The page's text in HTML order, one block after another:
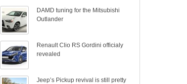
DAMD tuning for the Mitsubishi
Outlander
Renault Clio RS Gordini officialy
revealed
Jeep’s Pickup revival is still pretty